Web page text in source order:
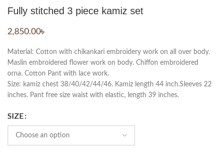
Fully stitched 3 piece kamiz set
2,850.00৳
Material: Cotton with chikankari embroidery work on all over body.
Maslin embroidered flower work on body. Chiffon embroidered
orna. Cotton Pant with lace work.
Size: kamiz chest 38/40/42/44/46. Kamiz length 44 inch.Sleeves 22
inches. Pant free size waist with elastic, length 39 inches.
SIZE